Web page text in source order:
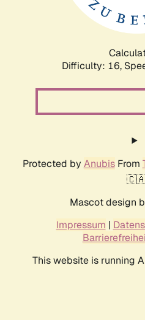
Difficulty: 16,
Protected by AnubisFrom
Mascot design
Impressum |
This website is running